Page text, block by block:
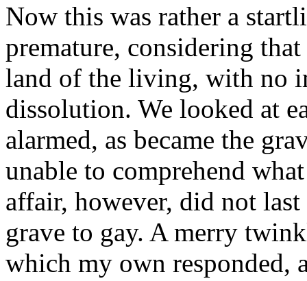
Now this was rather a
premature, considering
land of the living, with no
dissolution. We looked at
alarmed, as became the
unable to comprehend
affair, however, did not
grave to gay. A merry
which my own responded,